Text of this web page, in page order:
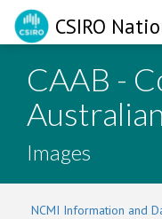
CSIRO
CAAB -
Images
NCMI Information and